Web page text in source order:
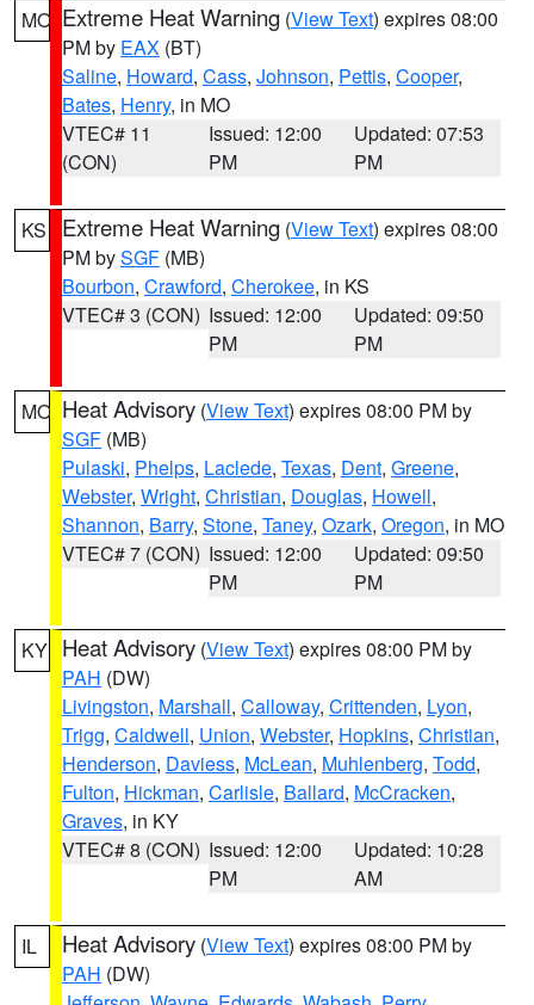
MO Extreme Heat Warning (View Text) expires 08:00
PM by EAX (BT)
Saline, Howard, Cass, Johnson, Pettis, Cooper,
Bates, Henry, in MO
VTEC# 11
(CON)
Issued: 12:00
PM
Updated: 07:53
PM
KS Extreme Heat Warning (View Text) expires 08:00
PM bySGF (MB)
Bourbon, Crawford, Cherokee, in KS
VTEC# 3 (CON) Issued: 12:00
PM
Updated: 09:50
PM
MO Heat Advisory (View Text) expires 08:00 PM by
SGF (MB)
Pulaski, Phelps, Laclede, Texas, Dent, Greene,
Webster, Wright, Christian, Douglas, Howell,
Shannon, Barry, Stone, Taney, Ozark, Oregon, in MO
VTEC# 7 (CON) Issued: 12:00
PM
Updated: 09:50
PM
KY Heat Advisory (View Text) expires 08:00 PM by
PAH (DW)
Livingston, Marshall, Calloway, Crittenden, Lyon,
Trigg, Caldwell, Union, Webster, Hopkins, Christian,
Henderson, Daviess, McLean, Muhlenberg, Todd,
Fulton, Hickman, Carlisle, Ballard, McCracken,
Graves, in KY
VTEC# 8 (CON) Issued: 12:00
PM
Updated: 10:28
AM
IL Heat Advisory (View Text) expires 08:00 PM by
PAH (DW)